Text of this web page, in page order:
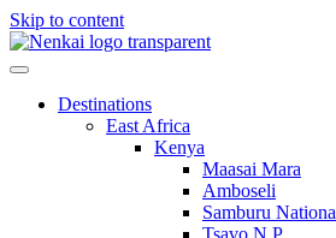
Skip to content
Destinations
East Africa
Kenya
Maasai Mara
Amboseli
Samburu
Tsavo N P